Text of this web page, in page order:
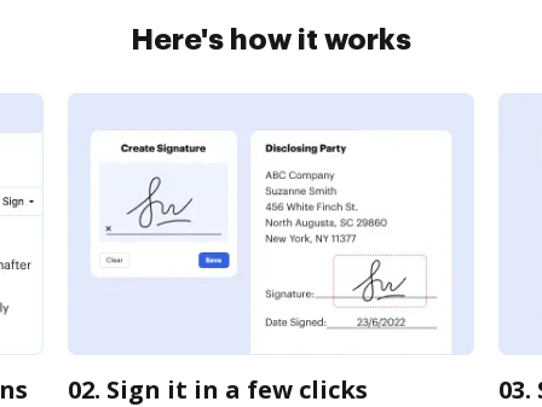
Here's how it works
02. Sign it in a few clicks